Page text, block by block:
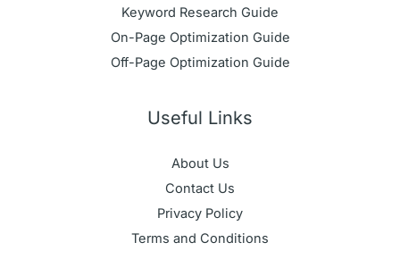
Keyword Research Guide
On-Page Optimization Guide
Off-Page Optimization Guide
Useful Links
About Us
Contact Us
Privacy Policy
Terms and Conditions